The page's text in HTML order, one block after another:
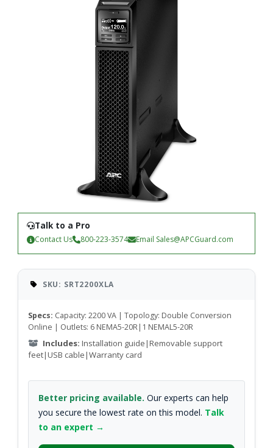
Talk to a Pro
Contact Us 800-223-3574 Email Sales@APCGuard.com
SKU: SRT2200XLA
Specs: Capacity: 2200 VA | Topology: Double Conversion
Online | Outlets: 6 NEMA5-20R|1 NEMAL5-20R
Includes: Installation guide|Removable support
feet|USB cable|Warranty card
Better pricing available. Our experts can help
you secure the lowest rate on this model. Talk
to an expert →